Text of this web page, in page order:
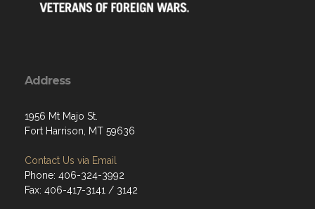
Address
1956 Mt Majo St.
Fort Harrison, MT 59636
Contact Us via Email
Phone: 406-324-3992
Fax: 406-417-3141 / 3142